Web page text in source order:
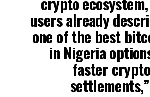
users already
one of the best
in Nigeria
faster crypto